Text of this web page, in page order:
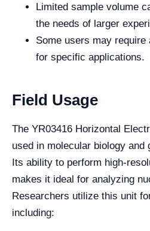
Limited sample volume
the needs of larger
Some users may require
for specific applications.
Field Usage
The YR03416 Horizontal
used in molecular biology and
Its ability to perform high-
makes it ideal for analyzing
Researchers utilize this unit
including: